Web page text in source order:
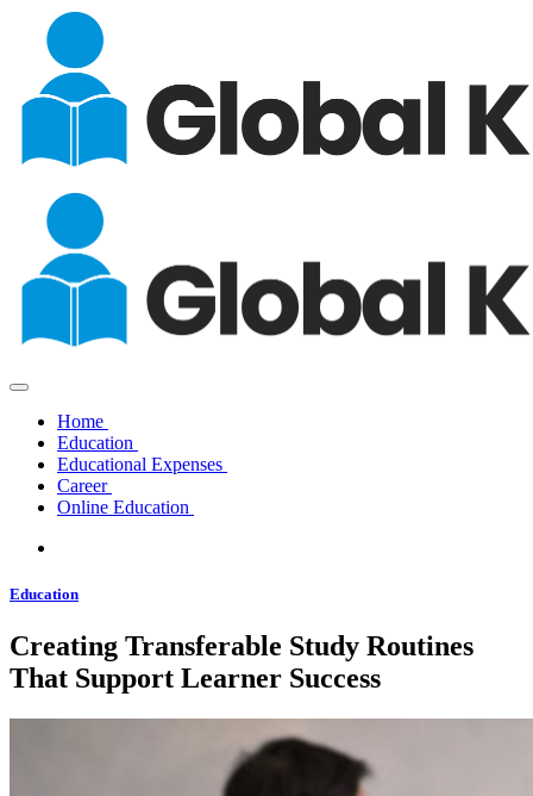
Home
Education
Educational Expenses
Career
Online Education
Education
Creating Transferable Study Routines
That Support Learner Success